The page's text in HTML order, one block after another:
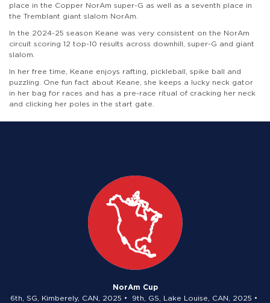
place in the Copper NorAm super-G as well as a seventh place in
the Tremblant giant slalom NorAm.
In the 2024-25 season Keane was very consistent on the NorAm
circuit scoring 12 top-10 results across downhill, super-G and giant
slalom.
In her free time, Keane enjoys rafting, pickleball, spike ball and
puzzling. One fun fact about Keane, she keeps a lucky neck gator
in her bag for races and has a pre-race ritual of cracking her neck
and clicking her poles in the start gate.
NorAm Cup
6th, SG, Kimberely, CAN, 2025 • 9th, GS, Lake Louise, CAN, 2025 •